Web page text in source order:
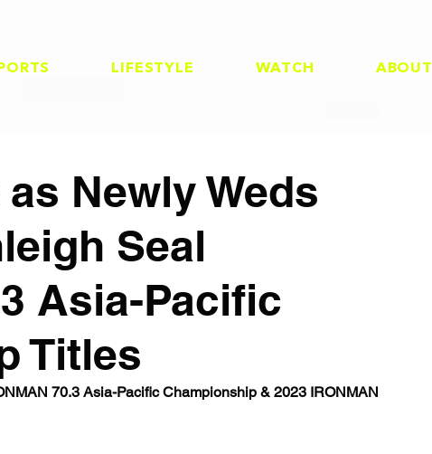
LIFESTYLE WATCH ABOUT
Newly Weds
Seal
Asia-Pacific
Titles
70.3 Asia-Pacific Championship & 2023 IRONMAN